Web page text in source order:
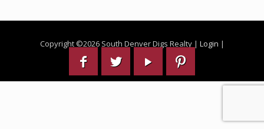
Copyright ©2026 South Denver Digs Realty | Login |